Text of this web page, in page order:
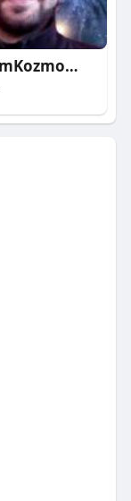
KvantumKozmosz